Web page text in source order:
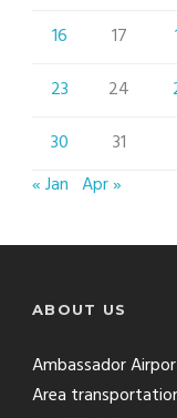
16
17
23
24
30
31
« Jan Apr »
ABOUT US
Ambassador
Area